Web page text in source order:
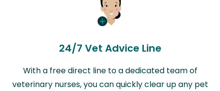
24/7 Vet Advice Line
With a free direct line to a dedicated team of
veterinary nurses, you can quickly clear up any pet